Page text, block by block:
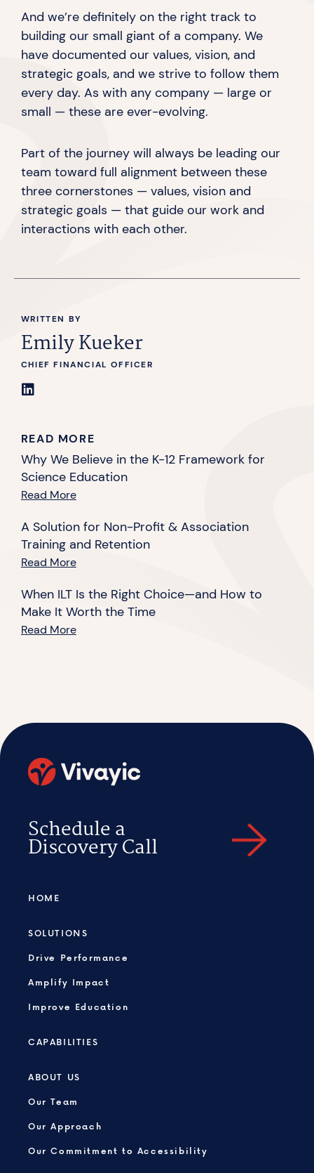
And we’re definitely on the right track to
building our small giant of a company. We
have documented our values, vision, and
strategic goals, and we strive to follow them
every day. As with any company — large or
small — these are ever-evolving.
Part of the journey will always be leading our
team toward full alignment between these
three cornerstones — values, vision and
strategic goals — that guide our work and
interactions with each other.
WRITTEN BY
Emily Kueker
CHIEF FINANCIAL OFFICER
READ MORE
Why We Believe in the K-12 Framework for
Science Education
Read More
A Solution for Non-Profit & Association
Training and Retention
Read More
When ILT Is the Right Choice—and How to
Make It Worth the Time
Read More
Schedule a
Discovery Call
HOME
SOLUTIONS
Drive Performance
Amplify Impact
Improve Education
CAPABILITIES
ABOUT US
Our Team
Our Approach
Our Commitment to Accessibility